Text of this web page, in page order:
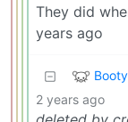
They did
years ago
2 years ago